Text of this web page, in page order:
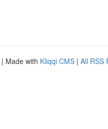
| Made with Kliqqi CMS | All RSS